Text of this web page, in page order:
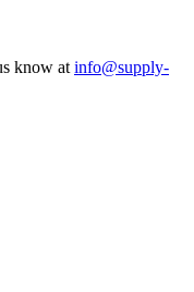
know at info@supply-